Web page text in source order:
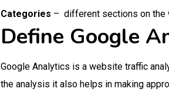
Categories – different sections on the
Define Google
Google Analytics is a website traffic
the analysis it also helps in making